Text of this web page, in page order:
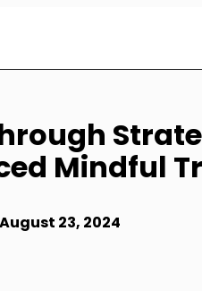
Mindful
23, 2024